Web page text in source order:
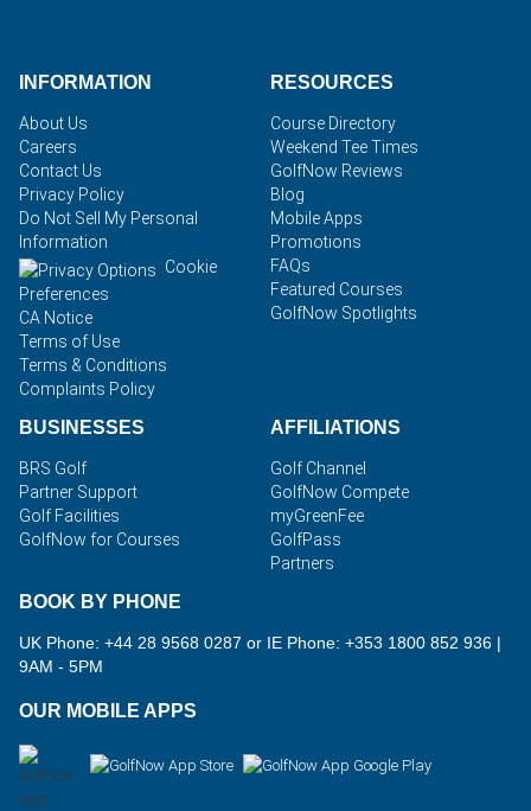
INFORMATION
About Us
Careers
Contact Us
Privacy Policy
Do Not Sell My Personal
Information
Cookie
Preferences
CA Notice
Terms of Use
Terms & Conditions
Complaints Policy
RESOURCES
Course Directory
Weekend Tee Times
GolfNow Reviews
Blog
Mobile Apps
Promotions
FAQs
Featured Courses
GolfNow Spotlights
BUSINESSES
BRS Golf
Partner Support
Golf Facilities
GolfNow for Courses
AFFILIATIONS
Golf Channel
GolfNow Compete
myGreenFee
GolfPass
Partners
BOOK BY PHONE
UK Phone: +44 28 9568 0287 or IE Phone: +353 1800 852 936 |
9AM - 5PM
OUR MOBILE APPS